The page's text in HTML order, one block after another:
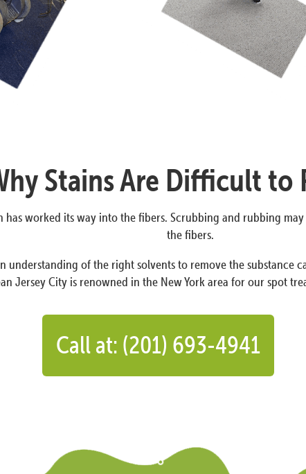
Stains Are Difficult to
has worked its way into the fibers. Scrubbing and rubbing
the fibers.
understanding of the right solvents to remove the substance
Jersey City is renowned in the New York area for our spot
Call at: (201) 693-4941